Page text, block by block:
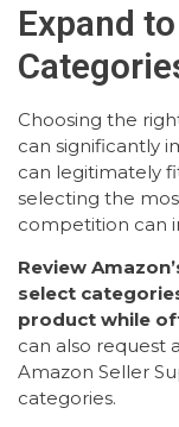
Expand
Choosing the
can significantly
can legitimately
selecting the
competition can
Review
select
product while
can also request
Amazon Seller
categories.